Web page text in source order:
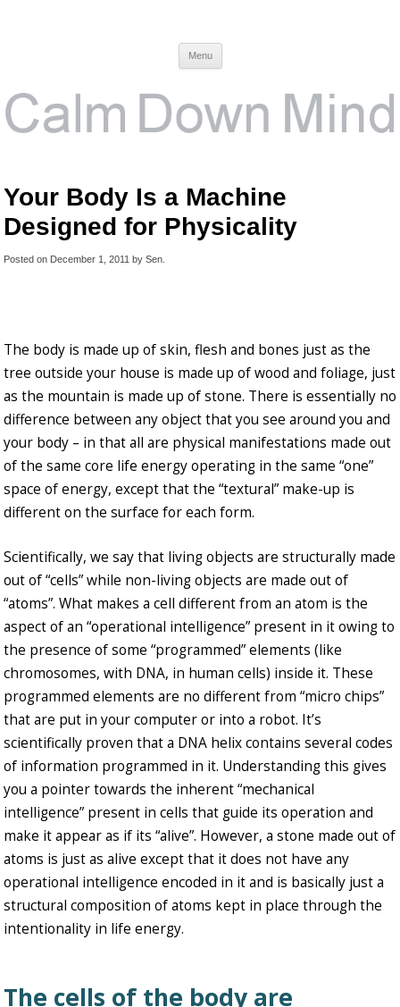
Menu
Your Body Is a Machine
Designed for Physicality
Posted on December 1, 2011 by Sen
The body is made up of skin, flesh and bones just as the
tree outside your house is made up of wood and foliage, just
as the mountain is made up of stone. There is essentially no
difference between any object that you see around you and
your body – in that all are physical manifestations made out
of the same core life energy operating in the same “one”
space of energy, except that the “textural” make-up is
different on the surface for each form.
Scientifically, we say that living objects are structurally made
out of “cells” while non-living objects are made out of
“atoms”. What makes a cell different from an atom is the
aspect of an “operational intelligence” present in it owing to
the presence of some “programmed” elements (like
chromosomes, with DNA, in human cells) inside it. These
programmed elements are no different from “micro chips”
that are put in your computer or into a robot. It’s
scientifically proven that a DNA helix contains several codes
of information programmed in it. Understanding this gives
you a pointer towards the inherent “mechanical
intelligence” present in cells that guide its operation and
make it appear as if its “alive”. However, a stone made out of
atoms is just as alive except that it does not have any
operational intelligence encoded in it and is basically just a
structural composition of atoms kept in place through the
intentionality in life energy.
The cells of the body are